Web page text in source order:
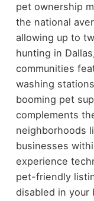
pet ownership
the national
allowing up to
hunting in
communities
washing
booming pet
complements
neighborhoods
businesses
experience
pet-friendly
disabled in